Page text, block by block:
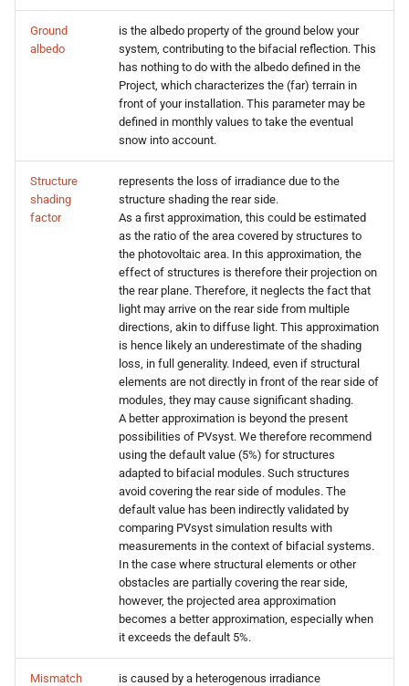
Ground
albedo
is the albedo property of the ground below your
system, contributing to the bifacial reflection. This
has nothing to do with the albedo defined in the
Project, which characterizes the (far) terrain in
front of your installation. This parameter may be
defined in monthly values to take the eventual
snow into account.
Structure
shading
factor
represents the loss of irradiance due to the
structure shading the rear side.
As a first approximation, this could be estimated
as the ratio of the area covered by structures to
the photovoltaic area. In this approximation, the
effect of structures is therefore their projection on
the rear plane. Therefore, it neglects the fact that
light may arrive on the rear side from multiple
directions, akin to diffuse light. This approximation
is hence likely an underestimate of the shading
loss, in full generality. Indeed, even if structural
elements are not directly in front of the rear side of
modules, they may cause significant shading.
A better approximation is beyond the present
possibilities of PVsyst. We therefore recommend
using the default value (5%) for structures
adapted to bifacial modules. Such structures
avoid covering the rear side of modules. The
default value has been indirectly validated by
comparing PVsyst simulation results with
measurements in the context of bifacial systems.
In the case where structural elements or other
obstacles are partially covering the rear side,
however, the projected area approximation
becomes a better approximation, especially when
it exceeds the default 5%.
Mismatch
is caused by a heterogenous irradiance